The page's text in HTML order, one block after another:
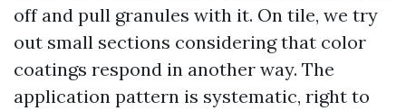
off and pull granules with it. On tile, we try
out small sections considering that color
coatings respond in another way. The
application pattern is systematic, right to